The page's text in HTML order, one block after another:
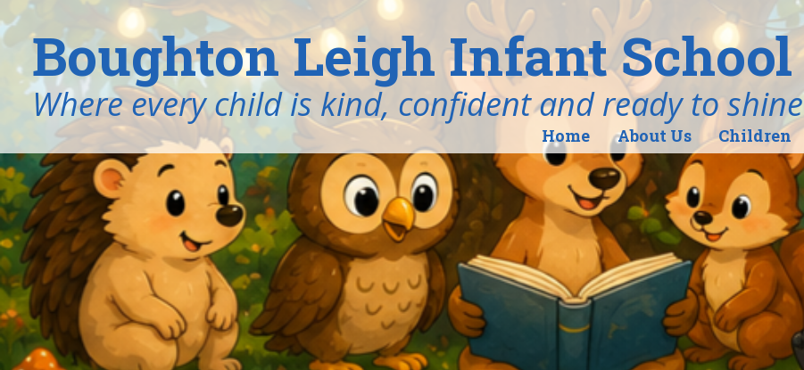
Boughton Leigh Infant School
​​​​​​​Where every child is kind, confident and ready to shine
Home About Us Children